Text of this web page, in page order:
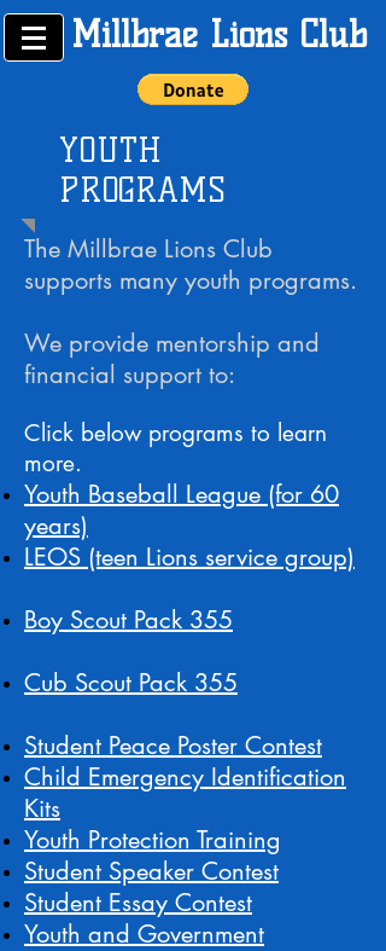
Millbrae Lions Club
YOUTH
PROGRAMS
The Millbrae Lions Club
supports many youth programs.
We provide mentorship and
financial support to:
Click below programs to learn
more.
Youth Baseball League (for 60
years)
LEOS (teen Lions service group)
Boy Scout Pack 355
Cub Scout Pack 355
Student Peace Poster Contest
Child Emergency Identification
Kits
Youth Protection Training
Student Speaker Contest
Student Essay Contest
Youth and Government